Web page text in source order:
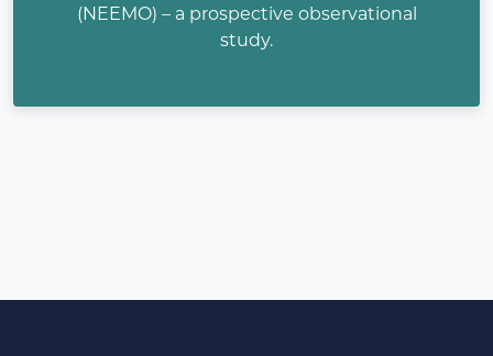
(NEEMO) – a prospective observational
study.